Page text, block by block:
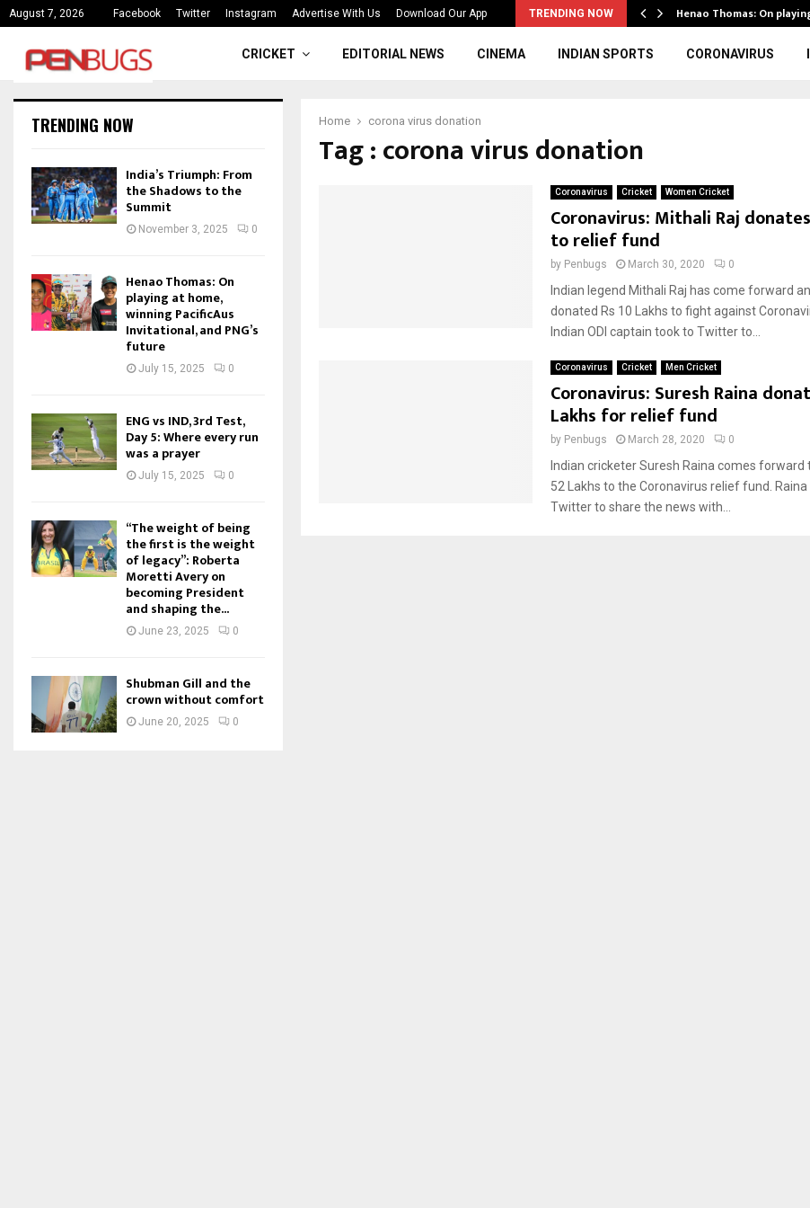
August 7, 2026 Facebook Twitter Instagram Advertise With Us Download Our App TRENDING NOW
India’s Triumph: From the Shadows to the… Henao Thomas: On
CRICKET EDITORIAL NEWS CINEMA INDIAN SPORTS CORONAVIRUS
Home corona virus donation
Tag : corona virus donation
Coronavirus Cricket Women Cricket
Coronavirus: Mithali Raj
to relief fund
by Penbugs March 30, 2020 0
Indian legend Mithali Raj has come forward
donated Rs 10 Lakhs to fight against
Indian ODI captain took to Twitter to...
Coronavirus Cricket Men Cricket
Coronavirus: Suresh Raina
Lakhs for relief fund
by Penbugs March 28, 2020 0
Indian cricketer Suresh Raina comes forward
52 Lakhs to the Coronavirus relief fund.
Twitter to share the news with...
TRENDING NOW
India’s Triumph: From
the Shadows to the
Summit
November 3, 2025 0
Henao Thomas: On
playing at home,
winning PacificAus
Invitational, and PNG’s
future
July 15, 2025 0
ENG vs IND, 3rd Test,
Day 5: Where every run
was a prayer
July 15, 2025 0
“The weight of being
the first is the weight
of legacy”: Roberta
Moretti Avery on
becoming President
and shaping the...
June 23, 2025 0
Shubman Gill and the
crown without comfort
June 20, 2025 0